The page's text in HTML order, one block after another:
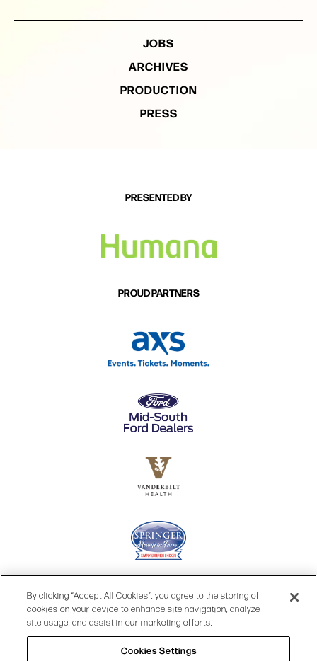
JOBS
ARCHIVES
PRODUCTION
PRESS
PRESENTED BY
PROUD PARTNERS
By clicking “Accept All Cookies”, you agree to the storing of
cookies on your device to enhance site navigation, analyze
site usage, and assist in our marketing efforts.
Cookies Settings